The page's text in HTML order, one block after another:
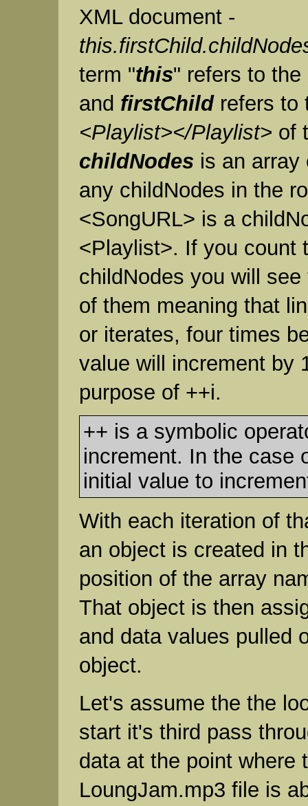
XML document -
term "this" refers to
and firstChildrefers to
<Playlist></Playlist> of
childNodes is an array
any childNodes in the
<SongURL> is a
<Playlist>. If you count
childNodes you will
of them meaning that
or iterates, four times
value will increment by
purpose of ++i.
++ is a symbolic
increment. In the case
initial value to
With each iteration of
an object is created in
position of the array
That object is then
and data values pulled
object.
Let's assume the the
start it's third pass
data at the point where
LoungJam.mp3 file is